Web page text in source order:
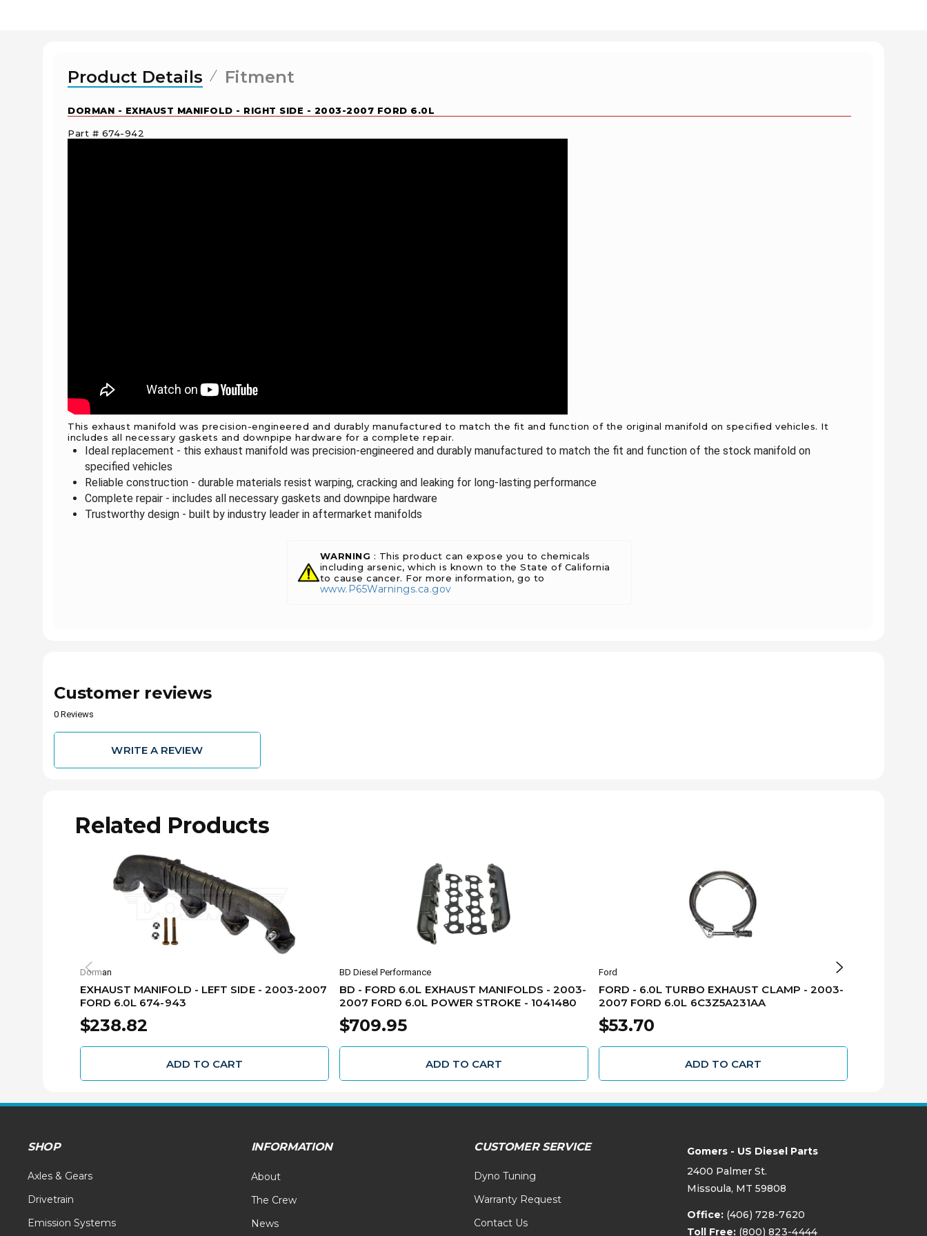
Product Details Fitment
DORMAN - EXHAUST MANIFOLD - RIGHT SIDE - 2003-2007 FORD 6.0L
Part # 674-942
This exhaust manifold was precision-engineered and durably manufactured to match the fit and function of the original manifold on specified vehicles. It
includes all necessary gaskets and downpipe hardware for a complete repair.
Ideal replacement - this exhaust manifold was precision-engineered and durably manufactured to match the fit and function of the stock manifold on
specified vehicles
Reliable construction - durable materials resist warping, cracking and leaking for long-lasting performance
Complete repair - includes all necessary gaskets and downpipe hardware
Trustworthy design - built by industry leader in aftermarket manifolds
WARNING : This product can expose you to chemicals
including arsenic, which is known to the State of California
to cause cancer. For more information, go to
www.P65Warnings.ca.gov
Customer reviews
0 Reviews
WRITE A REVIEW
Related Products
Dorman
EXHAUST MANIFOLD - LEFT SIDE - 2003-2007
FORD 6.0L 674-943
$238.82
ADD TO CART
BD Diesel Performance
BD - FORD 6.0L EXHAUST MANIFOLDS - 2003-
2007 FORD 6.0L POWER STROKE - 1041480
$709.95
ADD TO CART
Ford
FORD - 6.0L TURBO EXHAUST CLAMP - 2003-
2007 FORD 6.0L 6C3Z5A231AA
$53.70
ADD TO CART
SHOP
Axles & Gears
Drivetrain
Emission Systems
INFORMATION
About
The Crew
News
CUSTOMER SERVICE
Dyno Tuning
Warranty Request
Contact Us
Gomers - US Diesel Parts
2400 Palmer St.
Missoula, MT 59808
Office: (406) 728-7620
Toll Free: (800) 823-4444